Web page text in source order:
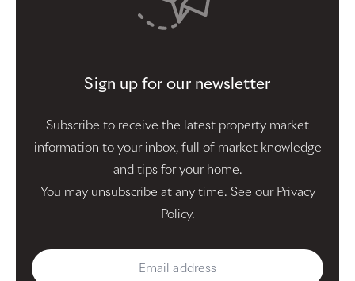
Sign up for our newsletter
Subscribe to receive the latest property market
information to your inbox, full of market knowledge
and tips for your home.
You may unsubscribe at any time. See our Privacy
Policy.